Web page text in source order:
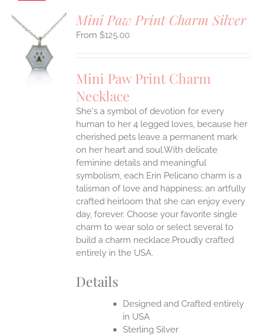
Mini Paw Print Charm Silver
$125.00
Mini Paw Print Charm
Necklace
She's a symbol of devotion for every
human to her 4 legged loves, because her
cherished pets leave a permanent mark
on her heart and soul.With delicate
feminine details and meaningful
symbolism, each Erin Pelicano charm is a
talisman of love and happiness; an artfully
crafted heirloom that she can enjoy every
day, forever. Choose your favorite single
charm to wear solo or select several to
build a charm necklace.Proudly crafted
entirely in the USA.
Details
Designed and Crafted entirely
in USA
Sterling Silver